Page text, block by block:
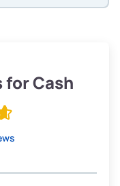
$133–$158
for Cash